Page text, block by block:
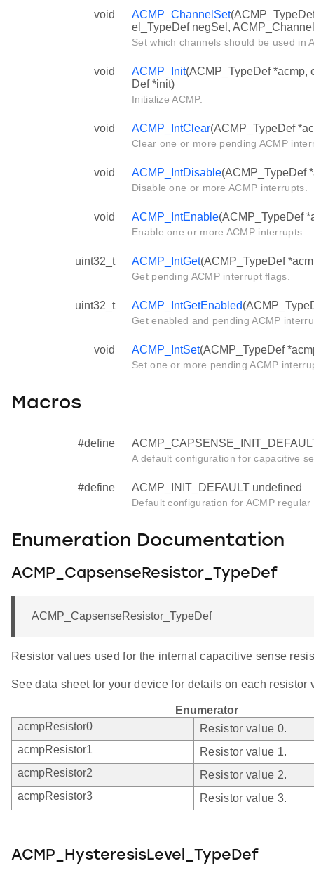
void ACMP_ChannelSet
el_TypeDef negSel,
Set which channels should be used in
void ACMP_Init(ACMP_TypeDef *acmp,
Def *init)
Initialize ACMP.
void ACMP_IntClear(ACMP_TypeDef
Clear one or more pending ACMP
void ACMP_IntDisable(ACMP_TypeDef
Disable one or more ACMP interrupts.
void ACMP_IntEnable(ACMP_TypeDef
Enable one or more ACMP interrupts.
uint32_t ACMP_IntGet(ACMP_TypeDef
Get pending ACMP interrupt flags.
uint32_t ACMP_IntGetEnabled
Get enabled and pending ACMP
void ACMP_IntSet(ACMP_TypeDef
Set one or more pending ACMP
Macros
#define
A default configuration for capacitive
#define ACMP_INIT_DEFAULT undefined
Default configuration for ACMP
Enumeration Documentation
ACMP_CapsenseResistor_TypeDef
ACMP_CapsenseResistor_TypeDef
Resistor values used for the internal capacitive sense
See data sheet for your device for details on each resistor
Enumerator
acmpResistor0
Resistor value 0.
acmpResistor1
Resistor value 1.
acmpResistor2
Resistor value 2.
acmpResistor3
Resistor value 3.
ACMP_HysteresisLevel_TypeDef